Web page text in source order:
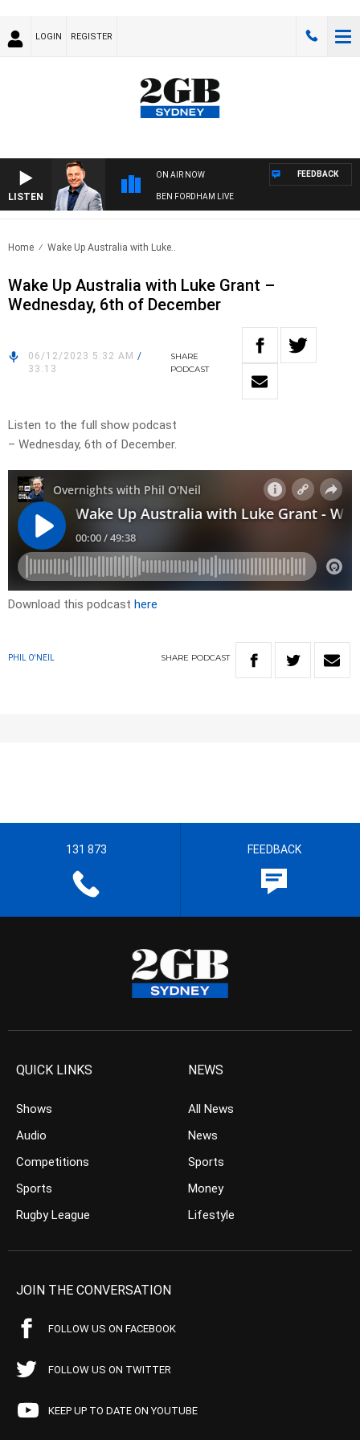
LOGIN REGISTER
LISTEN
ON AIR NOW
BEN FORDHAM LIVE
FEEDBACK
Home Wake Up Australia with Luke..
Wake Up Australia with Luke Grant –
Wednesday, 6th of December
06/12/2023 5:32 AM /
33:13
SHARE
PODCAST
Listen to the full show podcast
– Wednesday, 6th of December.
Download this podcast here
PHIL O'NEIL SHARE PODCAST
131 873 FEEDBACK
QUICK LINKS
Shows
Audio
Competitions
Sports
Rugby League
NEWS
All News
News
Sports
Money
Lifestyle
JOIN THE CONVERSATION
FOLLOW US ON FACEBOOK
FOLLOW US ON TWITTER
KEEP UP TO DATE ON YOUTUBE